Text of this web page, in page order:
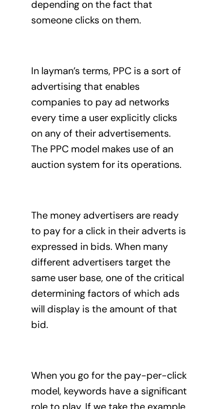
depending on the fact that
someone clicks on them.
In layman’s terms, PPC is a sort of
advertising that enables
companies to pay ad networks
every time a user explicitly clicks
on any of their advertisements.
The PPC model makes use of an
auction system for its operations.
The money advertisers are ready
to pay for a click in their adverts is
expressed in bids. When many
different advertisers target the
same user base, one of the critical
determining factors of which ads
will display is the amount of that
bid.
When you go for the pay-per-click
model, keywords have a significant
role to play. If we take the example